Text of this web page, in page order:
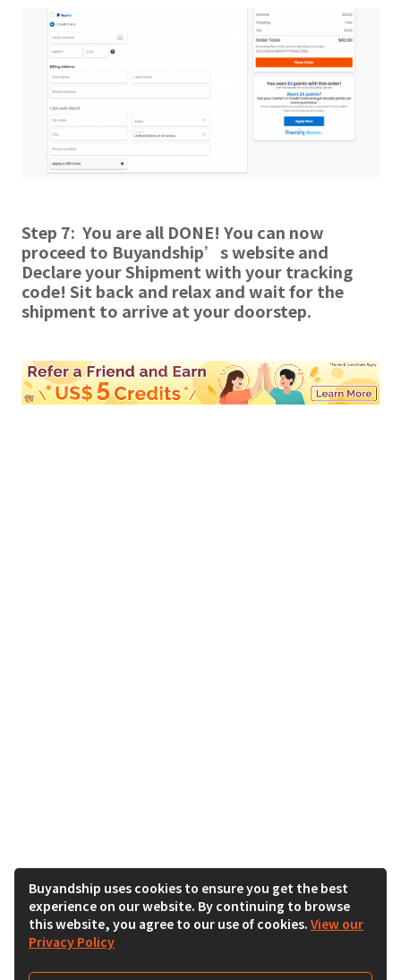
Step 7: You are all DONE! You can now
proceed to Buyandship’s website and
Declare your Shipment with your tracking
code! Sit back and relax and wait for the
shipment to arrive at your doorstep.
Buyandship uses cookies to ensure you get the best
experience on our website. By continuing to browse
this website, you agree to our use of cookies. View our
Privacy Policy